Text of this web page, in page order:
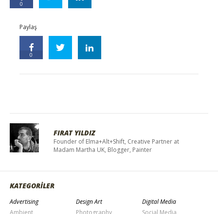
0
Paylaş
0
FIRAT YILDIZ
Founder of Elma+Alt+Shift, Creative Partner at
Madam Martha UK, Blogger, Painter
KATEGORİLER
Advertising
Ambient
Design Art
Photography
Digital Media
Social Media